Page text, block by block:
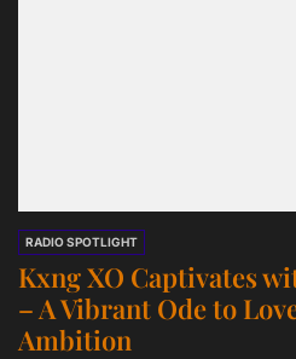
RADIO SPOTLIGHT
Kxng XO Captivates
– A Vibrant Ode to
Ambition